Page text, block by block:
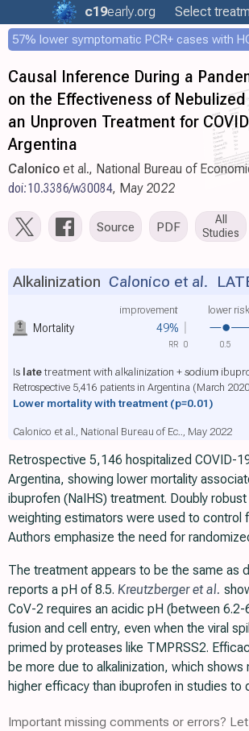
c19early.org Select
Causal Inference During a
on the Effectiveness of
an Unproven Treatment for
Argentina
Calonico et al., National Bureau of
doi:10.3386/w30084, May 2022
Source PDF
All
Studies
Mortality 49%
improvement lower
Alkalinization Calonico et al.
Is latetreatment with alkalinization + sodium
Retrospective 5,416 patients in Argentina (March
Lower mortality with treatment (p=0.01)
Calonico et al., National Bureau of Ec.., May 2022
0 0.5
RR
Retrospective 5,146 hospitalized COVID-
Argentina, showing lower mortality
ibuprofen (NaIHS) treatment. Doubly
weighting estimators were used to control
Authors emphasize the need for
The treatment appears to be the same as
reports a pH of 8.5. Kreutzberger et al.
CoV-2 requires an acidic pH (between 6.2-
fusion and cell entry, even when the viral
primed by proteases like TMPRSS2.
be more due to alkalinization, which
higher efficacy than ibuprofen in studies to
Important missing comments or errors? Let